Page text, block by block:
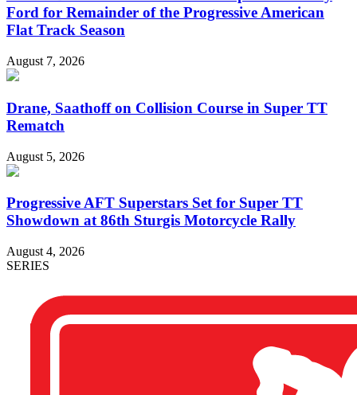
Ford for Remainder of the Progressive American
Flat Track Season
August 7, 2026
Drane, Saathoff on Collision Course in Super TT
Rematch
August 5, 2026
Progressive AFT Superstars Set for Super TT
Showdown at 86th Sturgis Motorcycle Rally
August 4, 2026
SERIES